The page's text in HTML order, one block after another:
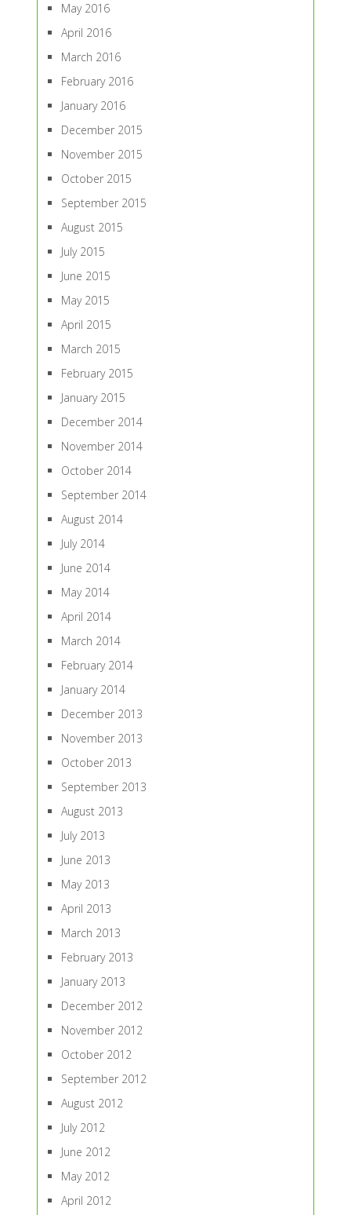
May 2016
April 2016
March 2016
February 2016
January 2016
December 2015
November 2015
October 2015
September 2015
August 2015
July 2015
June 2015
May 2015
April 2015
March 2015
February 2015
January 2015
December 2014
November 2014
October 2014
September 2014
August 2014
July 2014
June 2014
May 2014
April 2014
March 2014
February 2014
January 2014
December 2013
November 2013
October 2013
September 2013
August 2013
July 2013
June 2013
May 2013
April 2013
March 2013
February 2013
January 2013
December 2012
November 2012
October 2012
September 2012
August 2012
July 2012
June 2012
May 2012
April 2012